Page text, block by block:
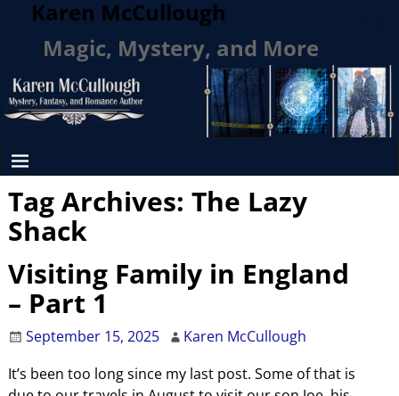
Karen McCullough
Magic, Mystery, and More
Tag Archives: The Lazy
Shack
Visiting Family in England
– Part 1
September 15, 2025
Karen McCullough
It’s been too long since my last post. Some of that is